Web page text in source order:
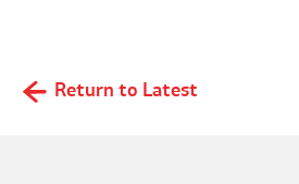
Return to Latest